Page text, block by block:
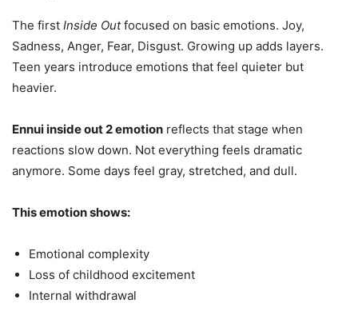
The first Inside Outfocused on basic emotions. Joy,
Sadness, Anger, Fear, Disgust. Growing up adds layers.
Teen years introduce emotions that feel quieter but
heavier.
Ennui inside out 2 emotion reflects that stage when
reactions slow down. Not everything feels dramatic
anymore. Some days feel gray, stretched, and dull.
This emotion shows:
Emotional complexity
Loss of childhood excitement
Internal withdrawal